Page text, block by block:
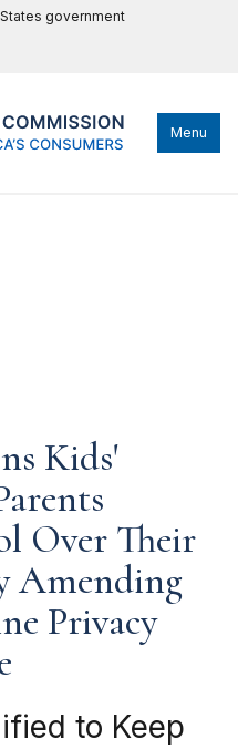
government
Menu
Kids'
Over Their
Amending
Privacy
to Keep